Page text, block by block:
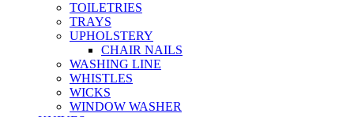
TOILETRIES
TRAYS
UPHOLSTERY
CHAIR NAILS
WASHING LINE
WHISTLES
WICKS
WINDOW WASHER